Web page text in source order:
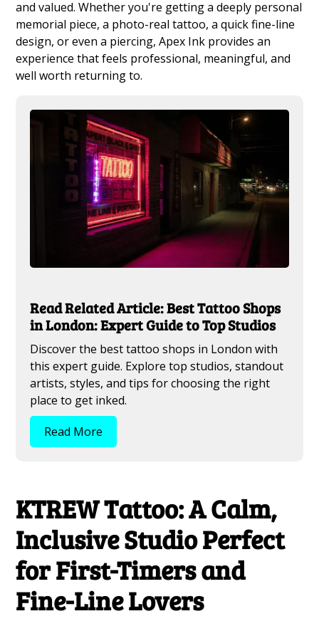
and valued. Whether you're getting a deeply personal
memorial piece, a photo-real tattoo, a quick fine-line
design, or even a piercing, Apex Ink provides an
experience that feels professional, meaningful, and
well worth returning to.
Read Related Article: Best Tattoo Shops
in London: Expert Guide to Top Studios
Discover the best tattoo shops in London with
this expert guide. Explore top studios, standout
artists, styles, and tips for choosing the right
place to get inked.
Read More
KTREW Tattoo: A Calm,
Inclusive Studio Perfect
for First-Timers and
Fine-Line Lovers